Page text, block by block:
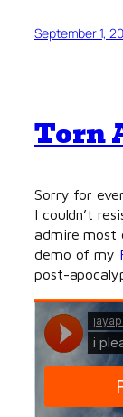
September 1,
Torn
Sorry for
I couldn’t
admire most
demo of my
post-